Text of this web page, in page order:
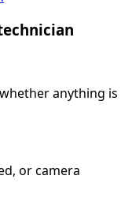
anything is
or camera